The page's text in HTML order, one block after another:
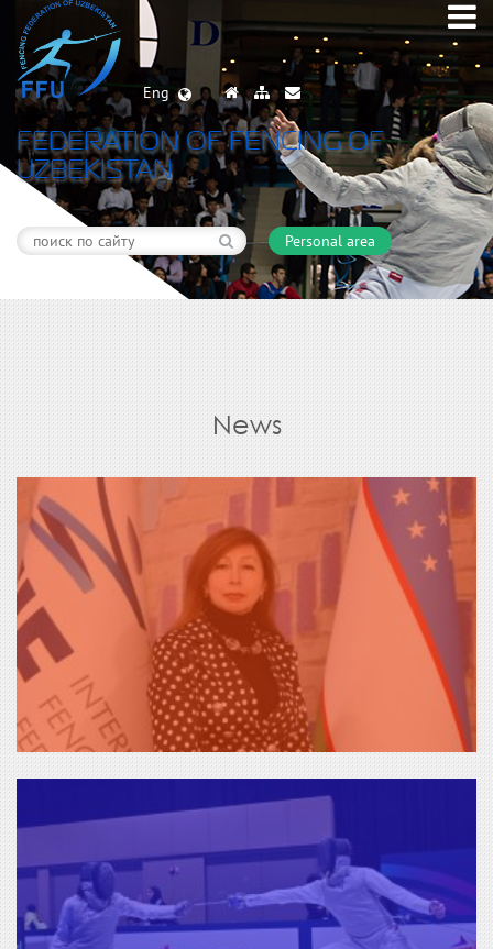
Eng
FEDERATION OF FENCING OF
UZBEKISTAN
Personal area
News